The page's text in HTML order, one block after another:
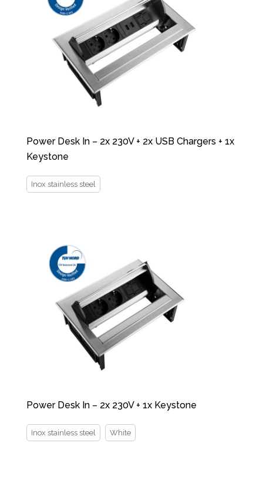
Power Desk In – 2x 230V + 2x USB Chargers + 1x
Keystone
Inox stainless steel
Power Desk In – 2x 230V + 1x Keystone
Inox stainless steel White